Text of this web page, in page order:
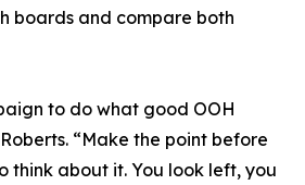
boards and compare both
to do what good OOH
“Make the point before
think about it. You look left, you